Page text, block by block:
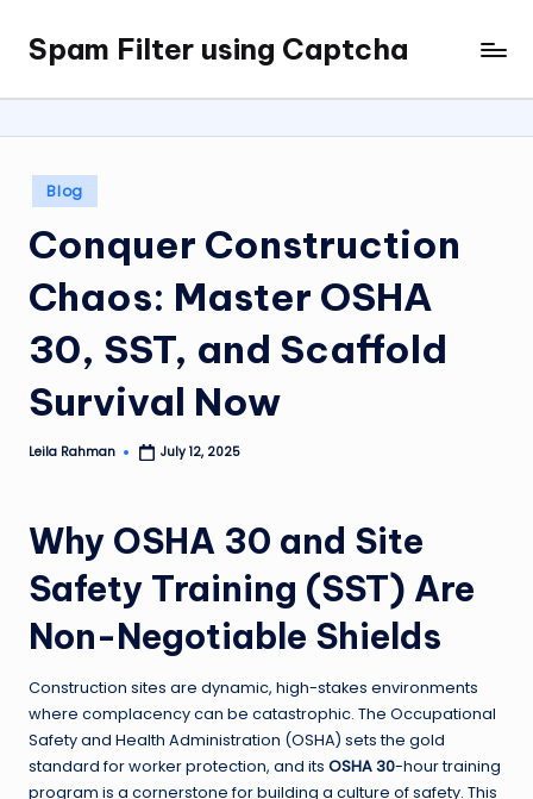
Skip
content
Spam Filter using Captcha
Posted
in
Blog
Conquer Construction
Chaos: Master OSHA
30, SST, and Scaffold
Survival Now
Posted
Leila Rahman July 12, 2025
Why OSHA 30 and Site
Safety Training (SST) Are
Non-Negotiable Shields
Construction sites are dynamic, high-stakes environments
where complacency can be catastrophic. The Occupational
Safety and Health Administration (OSHA) sets the gold
standard for worker protection, and its OSHA 30-hour training
program is a cornerstone for building a culture of safety. This